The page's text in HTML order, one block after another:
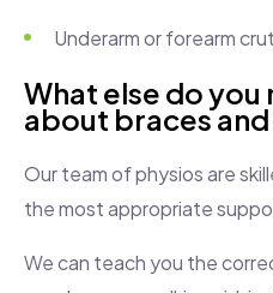
Underarm or forearm
What else do
about braces
Our team of physios are
the most appropriate
We can teach you the